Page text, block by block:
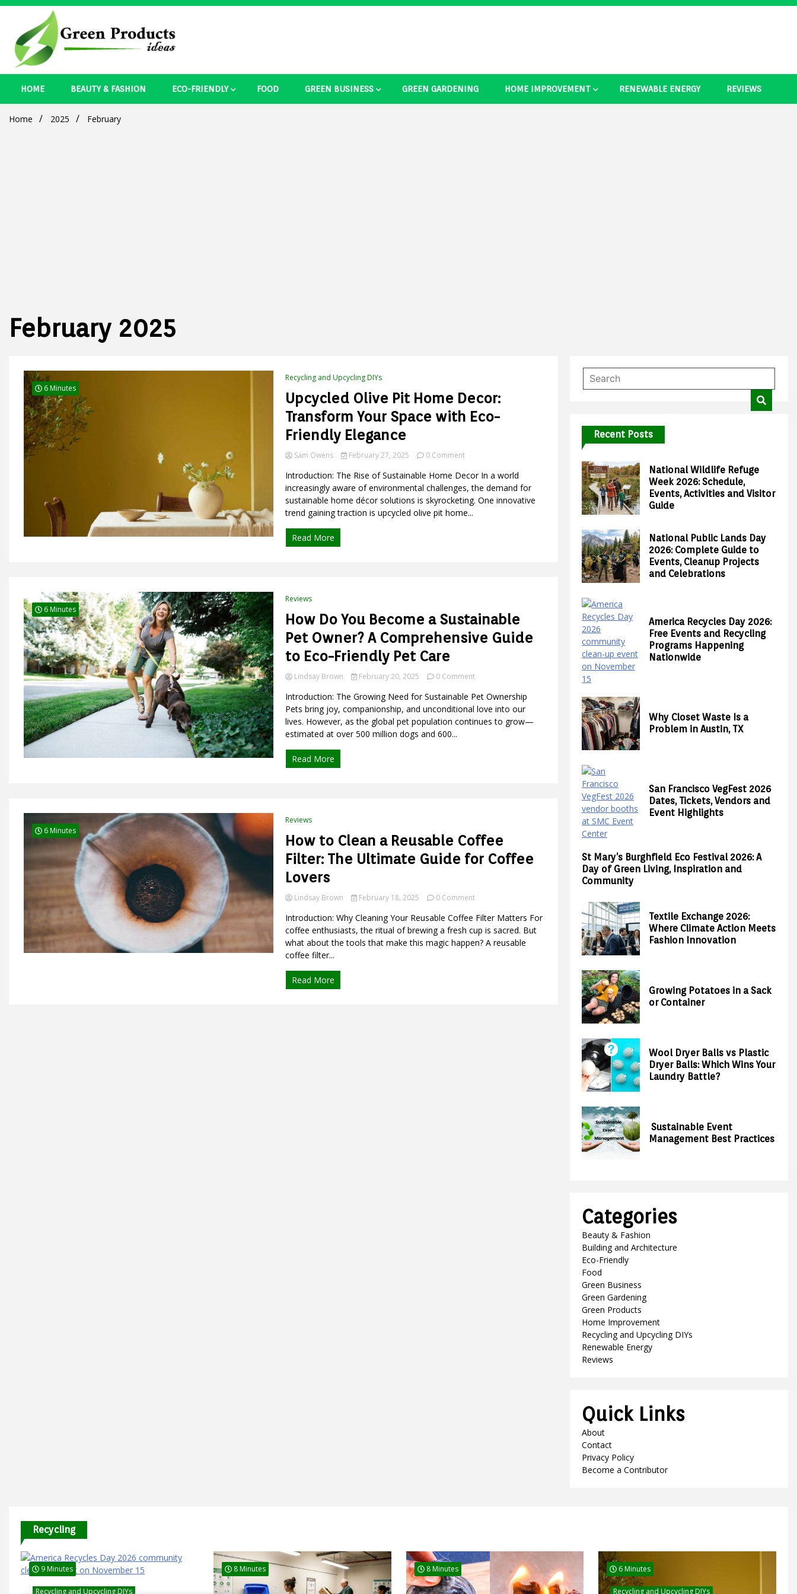
Skip
content
Green Products Ideas
Best Ecosystem Blog
HOME BEAUTY & FASHION ECO-FRIENDLY FOOD GREEN BUSINESS GREEN GARDENING HOME IMPROVEMENT RENEWABLE ENERGY REVIEWS
Home 2025 February
February 2025
6 Minutes
Recycling and Upcycling DIYs
Upcycled Olive Pit Home Decor:
Transform Your Space with Eco-
Friendly Elegance
Sam Owens February 27, 2025 0 Commenton
Olive
Pit
Home
Decor:
Transform
Introduction: The Rise of Sustainable Home Decor In a world
increasingly aware of environmental challenges, the demand for
sustainable home décor solutions is skyrocketing. One innovative
trend gaining traction is upcycled olive pit home...
Read More
6 Minutes
Reviews
How Do You Become a Sustainable
Pet Owner? A Comprehensive Guide
to Eco-Friendly Pet Care
Lindsay Brown February 20, 2025 0 Commenton
Do
You
Become
Pet
Care
Introduction: The Growing Need for Sustainable Pet Ownership
Pets bring joy, companionship, and unconditional love into our
lives. However, as the global pet population continues to grow—
estimated at over 500 million dogs and 600...
Read More
6 Minutes
Reviews
How to Clean a Reusable Coffee
Filter: The Ultimate Guide for Coffee
Lovers
Lindsay Brown February 18, 2025 0 Commenton
to
Clean
a
Introduction: Why Cleaning Your Reusable Coffee Filter Matters For
coffee enthusiasts, the ritual of brewing a fresh cup is sacred. But
what about the tools that make this magic happen? A reusable
coffee filter...
Read More
Recent Posts
National Wildlife Refuge
Week 2026: Schedule,
Events, Activities and Visitor
Guide
National Public Lands Day
2026: Complete Guide to
Events, Cleanup Projects
and Celebrations
America Recycles Day 2026:
Free Events and Recycling
Programs Happening
Nationwide
Why Closet Waste Is a
Problem in Austin, TX
San Francisco VegFest 2026
Dates, Tickets, Vendors and
Event Highlights
St Mary’s Burghfield Eco Festival 2026: A
Day of Green Living, Inspiration and
Community
Textile Exchange 2026:
Where Climate Action Meets
Fashion Innovation
Growing Potatoes in a Sack
or Container
Wool Dryer Balls vs Plastic
Dryer Balls: Which Wins Your
Laundry Battle?
Sustainable Event
Management Best Practices
Categories
Beauty & Fashion
Building and Architecture
Eco-Friendly
Food
Green Business
Green Gardening
Green Products
Home Improvement
Recycling and Upcycling DIYs
Renewable Energy
Reviews
Quick Links
About
Contact
Privacy Policy
Become a Contributor
Recycling
9 Minutes
Recycling and Upcycling DIYs
8 Minutes 8 Minutes 6 Minutes
Recycling and Upcycling DIYs